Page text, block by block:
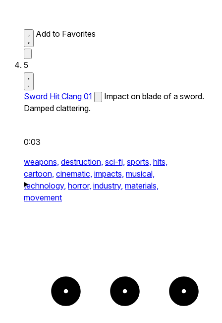
Add to Favorites
5
Sword Hit Clang 01
Impact on blade of a sword.
Damped clattering.
0:03
weapons, destruction, sci-fi, sports, hits,
cartoon, cinematic, impacts, musical,
technology, horror, industry, materials,
movement